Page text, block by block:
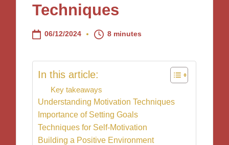
Techniques
06/12/2024 8 minutes
In this article:
Key takeaways
Understanding Motivation Techniques
Importance of Setting Goals
Techniques for Self-Motivation
Building a Positive Environment